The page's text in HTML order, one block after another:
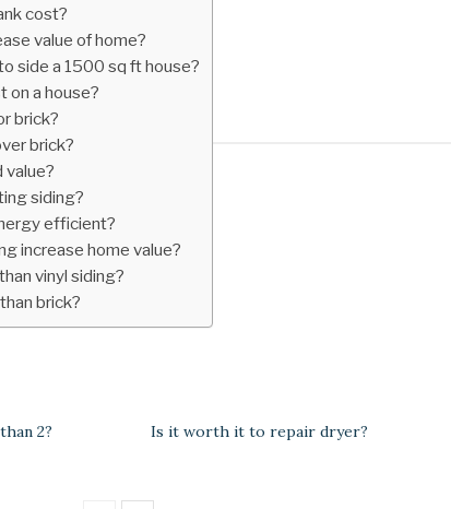
cost?
value of home?
side a 1500 sq ft house?
on a house?
brick?
brick?
value?
siding?
efficient?
increase home value?
vinyl siding?
brick?
2? Is it worth it to repair dryer?